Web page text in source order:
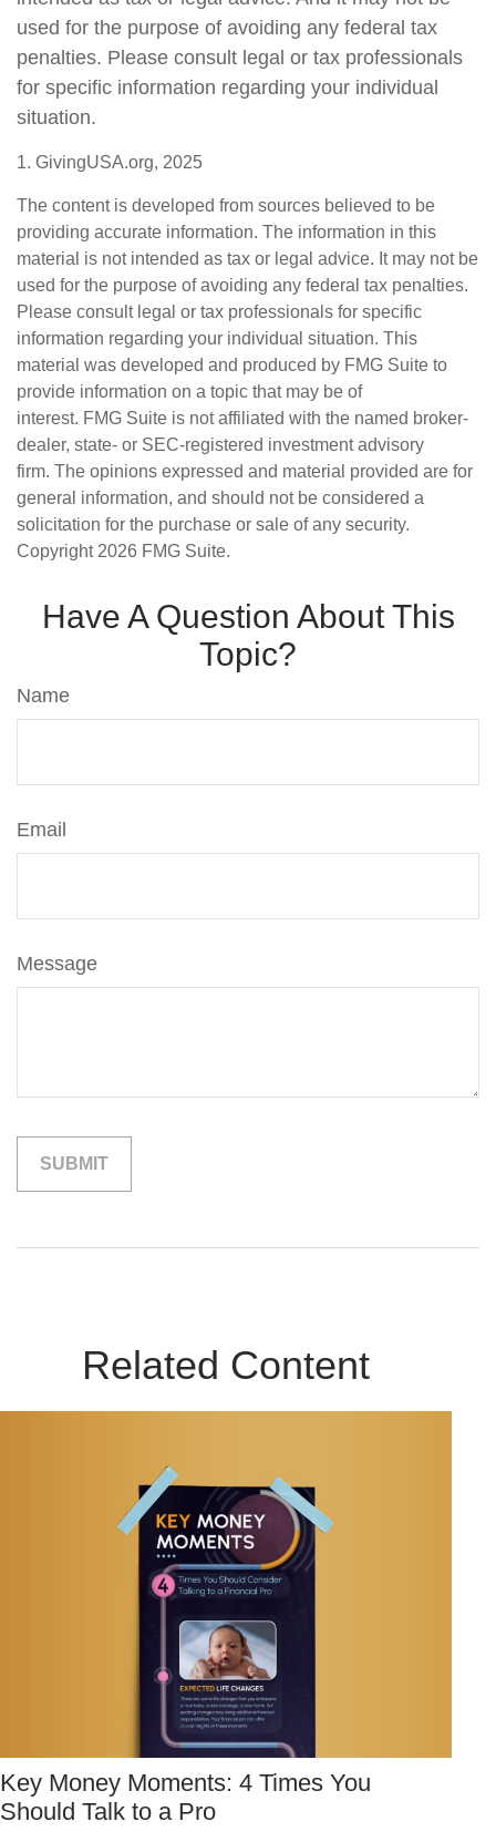
used for the purpose of avoiding any federal tax
penalties. Please consult legal or tax professionals
for specific information regarding your individual
situation.
1. GivingUSA.org, 2025
The content is developed from sources believed to be
providing accurate information. The information in this
material is not intended as tax or legal advice. It may not be
used for the purpose of avoiding any federal tax penalties.
Please consult legal or tax professionals for specific
information regarding your individual situation. This
material was developed and produced by FMG Suite to
provide information on a topic that may be of
interest. FMG Suite is not affiliated with the named broker-
dealer, state- or SEC-registered investment advisory
firm. The opinions expressed and material provided are for
general information, and should not be considered a
solicitation for the purchase or sale of any security.
Copyright 2026 FMG Suite.
Have A Question About This
Topic?
Name
Email
Message
Related Content
Key Money Moments: 4 Times You
Should Talk to a Pro